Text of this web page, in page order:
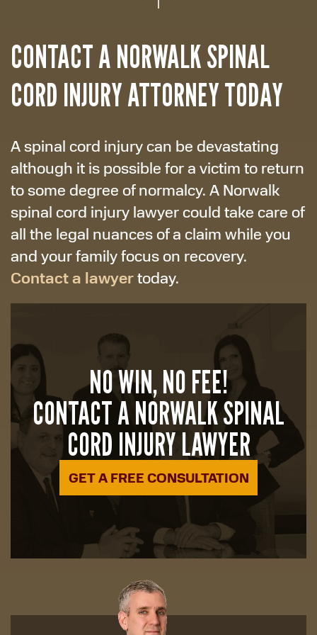
CONTACT A NORWALK SPINAL
CORD INJURY ATTORNEY TODAY
A spinal cord injury can be devastating
although it is possible for a victim to return
to some degree of normalcy. A Norwalk
spinal cord injury lawyer could take care of
all the legal nuances of a claim while you
and your family focus on recovery.
Contact a lawyertoday.
NO WIN, NO FEE!
CONTACT A NORWALK SPINAL
CORD INJURY LAWYER
GET A FREE CONSULTATION